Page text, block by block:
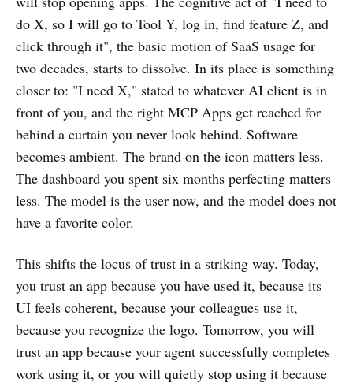
do X, so I will go to Tool Y, log in, find feature Z, and
click through it", the basic motion of SaaS usage for
two decades, starts to dissolve. In its place is something
closer to: "I need X," stated to whatever AI client is in
front of you, and the right MCP Apps get reached for
behind a curtain you never look behind. Software
becomes ambient. The brand on the icon matters less.
The dashboard you spent six months perfecting matters
less. The model is the user now, and the model does not
have a favorite color.
This shifts the locus of trust in a striking way. Today,
you trust an app because you have used it, because its
UI feels coherent, because your colleagues use it,
because you recognize the logo. Tomorrow, you will
trust an app because your agent successfully completes
work using it, or you will quietly stop using it because